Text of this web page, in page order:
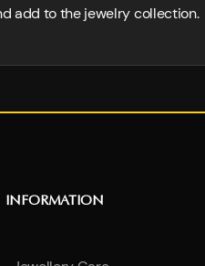
add to the jewelry collection.
INFORMATION